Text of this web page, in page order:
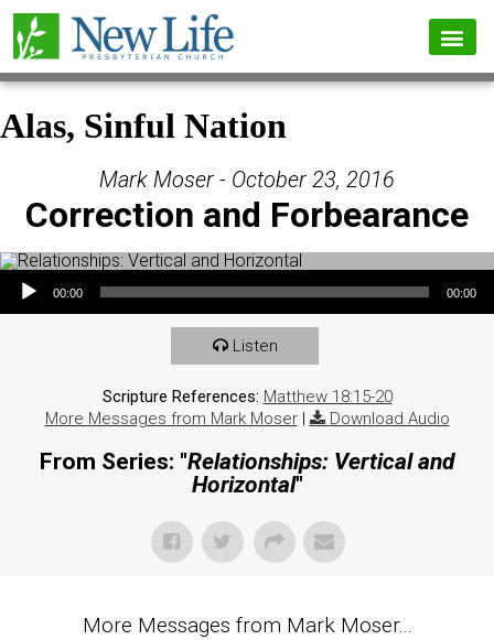
Alas, Sinful Nation
Mark Moser - October 23, 2016
Correction and Forbearance
Audio Player
00:00 00:00
Listen
Scripture References: Matthew 18:15-20
More Messages from Mark Moser| Download Audio
From Series: "Relationships: Vertical and
Horizontal"
More Messages from Mark Moser...